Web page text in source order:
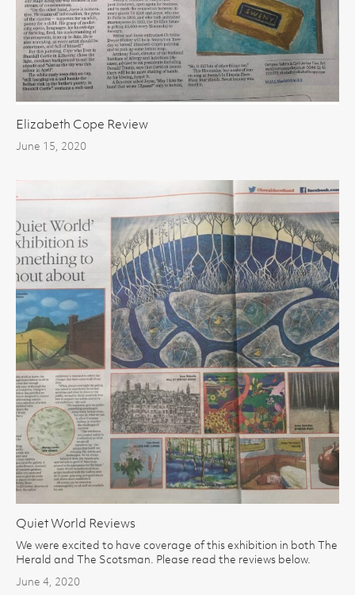
Elizabeth Cope Review
June 15, 2020
Quiet World Reviews
We were excited to have coverage of this exhibition in both The
Herald and The Scotsman. Please read the reviews below.
June 4, 2020